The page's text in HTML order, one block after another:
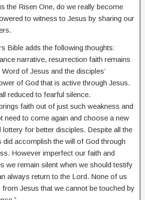
the Risen One, do we really become
to witness to Jesus by sharing our
Bible adds the following thoughts:
narrative, resurrection faith remains
of Jesus and the disciples’
of God that is active through Jesus.
reduced to fearful silence.
faith out of just such weakness and
need to come again and choose a new
for better disciples. Despite all the
did accomplish the will of God through
However imperfect our faith and
we remain silent when we should testify
always return to the Lord. None of us
Jesus that we cannot be touched by